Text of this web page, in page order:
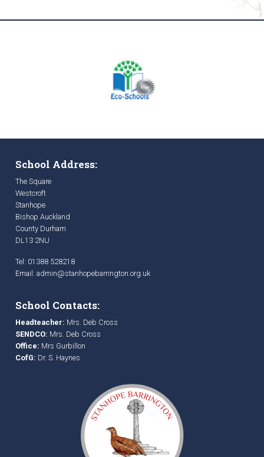
School Address:
The Square
Westcroft
Stanhope
Bishop Auckland
County Durham
DL13 2NU
Tel: 01388 528218
Email: admin@stanhopebarrington.org.uk
School Contacts:
Headteacher: Mrs. Deb Cross
SENDCO: Mrs. Deb Cross
Office: Mrs Gurbillon
CofG: Dr. S. Haynes